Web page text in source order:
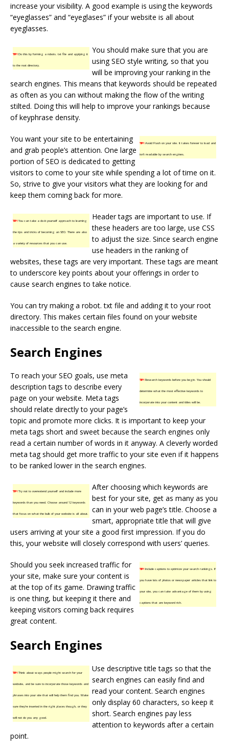
increase your visibility. A good example is using the keywords
“eyeglasses” and “eyeglases” if your website is all about
eyeglasses.
TIP!Do this by forming a robots. txt file and applying it
to the root directory.
You should make sure that you are
using SEO style writing, so that you
will be improving your ranking in the
search engines. This means that keywords should be repeated
as often as you can without making the flow of the writing
stilted. Doing this will help to improve your rankings because
of keyphrase density.
TIP!Avoid Flash on your site. It takes forever to load and
isn’t readable by search engines.
You want your site to be entertaining
and grab people’s attention. One large
portion of SEO is dedicated to getting
visitors to come to your site while spending a lot of time on it.
So, strive to give your visitors what they are looking for and
keep them coming back for more.
TIP!You can take a do-it-yourself approach to learning
the tips and tricks of becoming an SEO. There are also
a variety of resources that you can use.
Header tags are important to use. If
these headers are too large, use CSS
to adjust the size. Since search engine
use headers in the ranking of
websites, these tags are very important. These tags are meant
to underscore key points about your offerings in order to
cause search engines to take notice.
You can try making a robot. txt file and adding it to your root
directory. This makes certain files found on your website
inaccessible to the search engine.
Search Engines
TIP!Research keywords before you begin. You should
determine what the most effective keywords to
incorporate into your content and titles will be.
To reach your SEO goals, use meta
description tags to describe every
page on your website. Meta tags
should relate directly to your page’s
topic and promote more clicks. It is important to keep your
meta tags short and sweet because the search engines only
read a certain number of words in it anyway. A cleverly worded
meta tag should get more traffic to your site even if it happens
to be ranked lower in the search engines.
TIP!Try not to overextend yourself and include more
keywords than you need. Choose around 12 keywords
that focus on what the bulk of your website is all about.
After choosing which keywords are
best for your site, get as many as you
can in your web page’s title. Choose a
smart, appropriate title that will give
users arriving at your site a good first impression. If you do
this, your website will closely correspond with users’ queries.
TIP!Include captions to optimize your search rankings. If
you have lots of photos or newspaper articles that link to
your site, you can take advantage of them by using
captions that are keyword rich.
Should you seek increased traffic for
your site, make sure your content is
at the top of its game. Drawing traffic
is one thing, but keeping it there and
keeping visitors coming back requires
great content.
Search Engines
TIP!Think about ways people might search for your
website, and be sure to incorporate those keywords and
phrases into your site that will help them find you. Make
sure they’re inserted in the right places though, or they
will not do you any good.
Use descriptive title tags so that the
search engines can easily find and
read your content. Search engines
only display 60 characters, so keep it
short. Search engines pay less
attention to keywords after a certain
point.